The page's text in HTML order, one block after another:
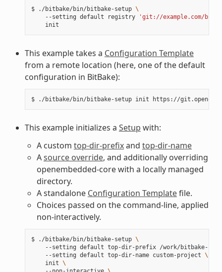
$ ./bitbake/bin/bitbake-setup \
--setting default registry
'git://example.com/
This example takes a Configuration Template
from a remote location (here, one of the default
configuration in BitBake):
$ ./bitbake/bin/bitbake-setup init
This example initializes a Setup with:
A custom top-dir-prefixand top-dir-name
Asource override, and additionally overriding
openembedded-core with a locally managed
directory.
A standalone Configuration Templatefile.
Choices passed on the command-line, applied
non-interactively.
$ ./bitbake/bin/bitbake-setup \
--setting default top-dir-prefix /work/bitbake-
--setting default top-dir-name custom-project \
init \